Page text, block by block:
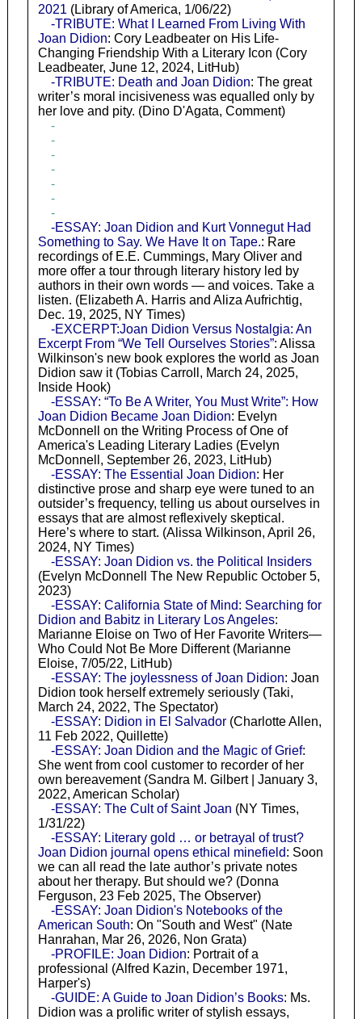
2021 (Library of America, 1/06/22)
-TRIBUTE: What I Learned From Living With
Joan Didion: Cory Leadbeater on His Life-
Changing Friendship With a Literary Icon (Cory
Leadbeater, June 12, 2024, LitHub)
-TRIBUTE: Death and Joan Didion: The great
writer’s moral incisiveness was equalled only by
her love and pity. (Dino D'Agata, Comment)
-
-
-
-
-
-
-
-ESSAY: Joan Didion and Kurt Vonnegut Had
Something to Say. We Have It on Tape.: Rare
recordings of E.E. Cummings, Mary Oliver and
more offer a tour through literary history led by
authors in their own words — and voices. Take a
listen. (Elizabeth A. Harris and Aliza Aufrichtig,
Dec. 19, 2025, NY Times)
-EXCERPT:Joan Didion Versus Nostalgia: An
Excerpt From “We Tell Ourselves Stories”: Alissa
Wilkinson's new book explores the world as Joan
Didion saw it (Tobias Carroll, March 24, 2025,
Inside Hook)
-ESSAY: “To Be A Writer, You Must Write”: How
Joan Didion Became Joan Didion: Evelyn
McDonnell on the Writing Process of One of
America's Leading Literary Ladies (Evelyn
McDonnell, September 26, 2023, LitHub)
-ESSAY: The Essential Joan Didion: Her
distinctive prose and sharp eye were tuned to an
outsider’s frequency, telling us about ourselves in
essays that are almost reflexively skeptical.
Here’s where to start. (Alissa Wilkinson, April 26,
2024, NY Times)
-ESSAY: Joan Didion vs. the Political Insiders
(Evelyn McDonnell The New Republic October 5,
2023)
-ESSAY: California State of Mind: Searching for
Didion and Babitz in Literary Los Angeles:
Marianne Eloise on Two of Her Favorite Writers—
Who Could Not Be More Different (Marianne
Eloise, 7/05/22, LitHub)
-ESSAY: The joylessness of Joan Didion: Joan
Didion took herself extremely seriously (Taki,
March 24, 2022, The Spectator)
-ESSAY: Didion in El Salvador(Charlotte Allen,
11 Feb 2022, Quillette)
-ESSAY: Joan Didion and the Magic of Grief:
She went from cool customer to recorder of her
own bereavement (Sandra M. Gilbert | January 3,
2022, American Scholar)
-ESSAY: The Cult of Saint Joan (NY Times,
1/31/22)
-ESSAY: Literary gold … or betrayal of trust?
Joan Didion journal opens ethical minefield: Soon
we can all read the late author’s private notes
about her therapy. But should we? (Donna
Ferguson, 23 Feb 2025, The Observer)
-ESSAY: Joan Didion's Notebooks of the
American South: On "South and West" (Nate
Hanrahan, Mar 26, 2026, Non Grata)
-PROFILE: Joan Didion: Portrait of a
professional (Alfred Kazin, December 1971,
Harper's)
-GUIDE: A Guide to Joan Didion’s Books: Ms.
Didion was a prolific writer of stylish essays,